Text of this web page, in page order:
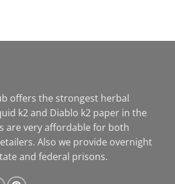
offers the strongest herbal
k2 and Diablo k2 paper in the
are very affordable for both
Also we provide overnight
and federal prisons.